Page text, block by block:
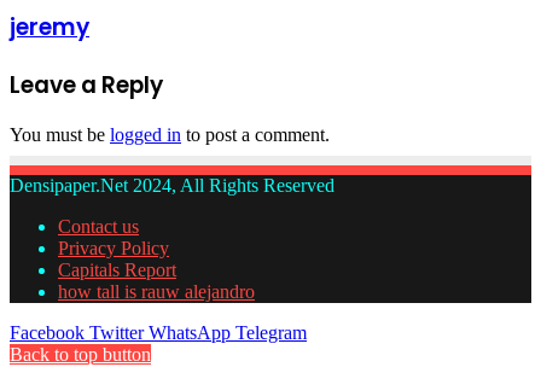
jeremy
Leave a Reply
You must be logged in to post a comment.
Densipaper.Net 2024, All Rights Reserved
Contact us
Privacy Policy
Capitals Report
how tall is rauw alejandro
Facebook Twitter WhatsApp Telegram
Back to top button